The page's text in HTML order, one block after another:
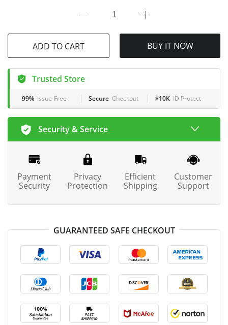
ADD TO CART BUY IT NOW
Trusted Store
99% Issue-Free Secure Checkout $10K ID Protect
Security & Service
Payment
Security
Privacy
Protection
Efficient
Shipping
Customer
Support
GUARANTEED SAFE CHECKOUT